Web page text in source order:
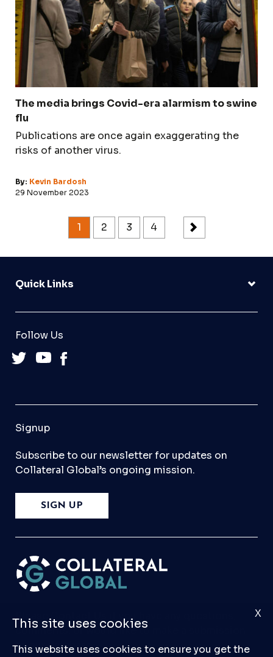
The media brings Covid-era alarmism to swine
flu
Publications are once again exaggerating the
risks of another virus.
By: Kevin Bardosh
29 November 2023
1 2 3 4
Quick Links
Follow Us
Signup
Subscribe to our newsletter for updates on
Collateral Global’s ongoing mission.
SIGN UP
PleaseContact Us
if you have any questions,
comments, or would like to make a submission
to our database.
This site uses cookies
This website uses cookies to ensure you get the
X